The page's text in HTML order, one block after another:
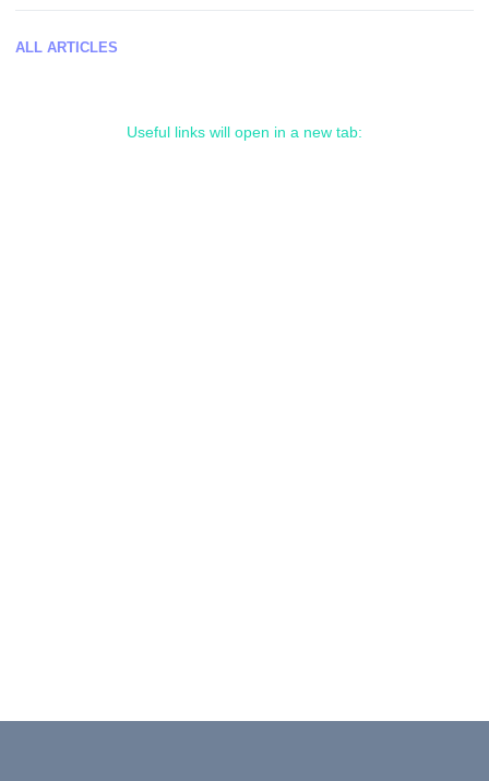
ALL ARTICLES
Useful links will open in a new tab: